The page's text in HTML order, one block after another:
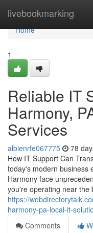
livebookmarking
Home
Home
1
Reliable IT
Harmony,
Services
albienrfe067775 78
How IT Support Can
today's modern business
Harmony face
you're operating near the
https://
harmony-pa-local-it-
Comments